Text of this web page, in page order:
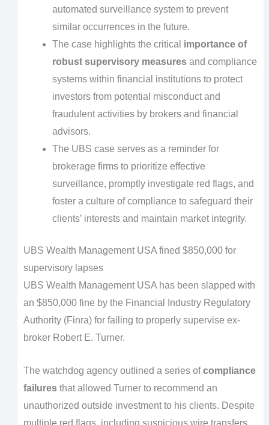
automated surveillance system to prevent
similar occurrences in the future.
The case highlights the critical importance of
robust supervisory measuresand compliance
systems within financial institutions to protect
investors from potential misconduct and
fraudulent activities by brokers and financial
advisors.
The UBS case serves as a reminder for
brokerage firms to prioritize effective
surveillance, promptly investigate red flags, and
foster a culture of compliance to safeguard their
clients’ interests and maintain market integrity.
UBS Wealth Management USA fined $850,000 for
supervisory lapses
UBS Wealth Management USA has been slapped with
an $850,000 fine by the Financial Industry Regulatory
Authority (Finra) for failing to properly supervise ex-
broker Robert E. Turner.
The watchdog agency outlined a series ofcompliance
failuresthat allowed Turner to recommend an
unauthorized outside investment to his clients. Despite
multiple red flags, including suspicious wire transfers